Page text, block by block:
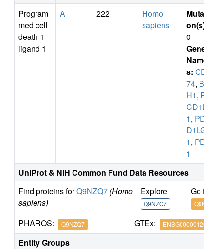
Program
med cell
death 1
ligand 1
A 222
Homo
sapiens
Mutati
on(s)
0
Gene
Name
s: CD2
74, B7
H1, PD
CD1L
1, PDC
D1LG
1, PDL
1
UniProt & NIH Common Fund Data Resources
Find proteins forQ9NZQ7 (Homo
sapiens)
Explore
Q9NZQ7
Go to
Q9NZQ7
PHAROS: Q9NZQ7 GTEx: ENSG00000120217
Entity Groups